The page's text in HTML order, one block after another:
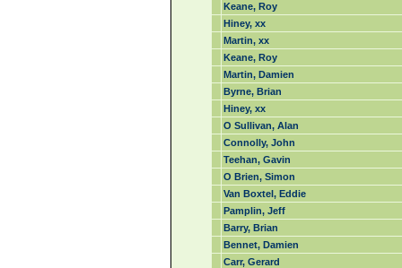
Keane, Roy
Hiney, xx
Martin, xx
Keane, Roy
Martin, Damien
Byrne, Brian
Hiney, xx
O Sullivan, Alan
Connolly, John
Teehan, Gavin
O Brien, Simon
Van Boxtel, Eddie
Pamplin, Jeff
Barry, Brian
Bennet, Damien
Carr, Gerard